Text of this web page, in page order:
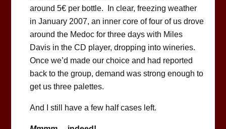
around 5€ per bottle. In clear, freezing weather
in January 2007, an inner core of four of us drove
around the Medoc for three days with Miles
Davis in the CD player, dropping into wineries.
Once we’d made our choice and had reported
back to the group, demand was strong enough to
get us three palettes.
And I still have a few half cases left.